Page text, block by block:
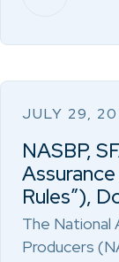
JULY 29,
NASBP,
Rules”),
The National
Producers